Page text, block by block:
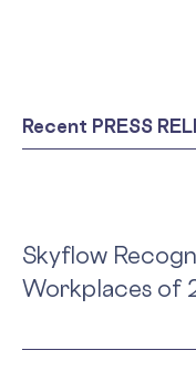
Recent PRESS
Skyflow
Workplaces of